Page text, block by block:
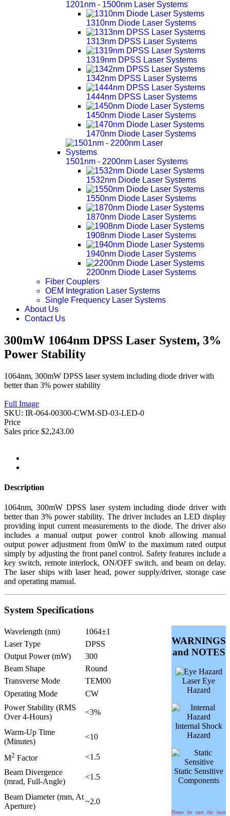
1201nm - 1500nm Laser Systems
1310nm Diode Laser Systems
1313nm DPSS Laser Systems
1319nm DPSS Laser Systems
1342nm DPSS Laser Systems
1444nm DPSS Laser Systems
1450nm Diode Laser Systems
1470nm Diode Laser Systems
1501nm - 2200nm Laser Systems
1532nm Diode Laser Systems
1550nm Diode Laser Systems
1870nm Diode Laser Systems
1908nm Diode Laser Systems
1940nm Diode Laser Systems
2200nm Diode Laser Systems
Fiber Couplers
OEM Integration Laser Systems
Single Frequency Laser Systems
About Us
Contact Us
300mW 1064nm DPSS Laser System, 3%
Power Stability
1064nm, 300mW DPSS laser system including diode driver with
better than 3% power stability
Full Image
SKU: IR-064-00300-CWM-SD-03-LED-0
Price
Sales price $2,243.00
Description
1064nm, 300mW DPSS laser system including diode driver with
better than 3% power stability. The driver includes an LED display
providing input current measurements to the diode. The driver also
includes a manual output power control knob allowing manual
output power adjustment from 0mW to the maximum rated output
simply by adjusting the front panel control. Safety features include a
key switch, remote interlock, ON/OFF switch, and beam on delay.
The laser ships with laser head, power supply/driver, storage case
and operating manual.
System Specifications
Wavelength (nm) 1064±1
WARNINGS
and NOTES
Laser Eye
Hazard
Internal Shock
Hazard
Static Sensitive
Components
Please be sure the laser
Laser Type
DPSS
Output Power (mW)
300
Beam Shape
Round
Transverse Mode
TEM00
Operating Mode
CW
Power Stability (RMS
Over 4-Hours)
<3%
Warm-Up Time
(Minutes)
<10
M2 Factor
<1.5
Beam Divergence
(mrad, Full-Angle)
<1.5
Beam Diameter (mm, At
Aperture)
~2.0